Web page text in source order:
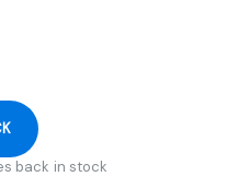
back in stock